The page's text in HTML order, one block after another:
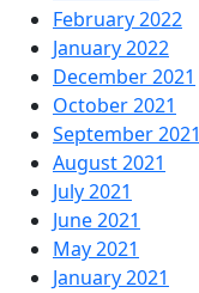
February 2022
January 2022
December 2021
October 2021
September 2021
August 2021
July 2021
June 2021
May 2021
January 2021